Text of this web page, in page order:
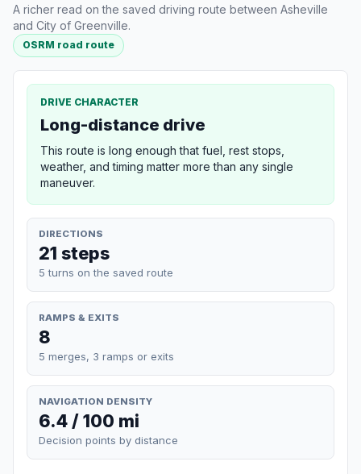
A richer read on the saved driving route between Asheville
and City of Greenville.
OSRM road route
DRIVE CHARACTER
Long-distance drive
This route is long enough that fuel, rest stops,
weather, and timing matter more than any single
maneuver.
DIRECTIONS
21 steps
5 turns on the saved route
RAMPS & EXITS
8
5 merges, 3 ramps or exits
NAVIGATION DENSITY
6.4 / 100 mi
Decision points by distance